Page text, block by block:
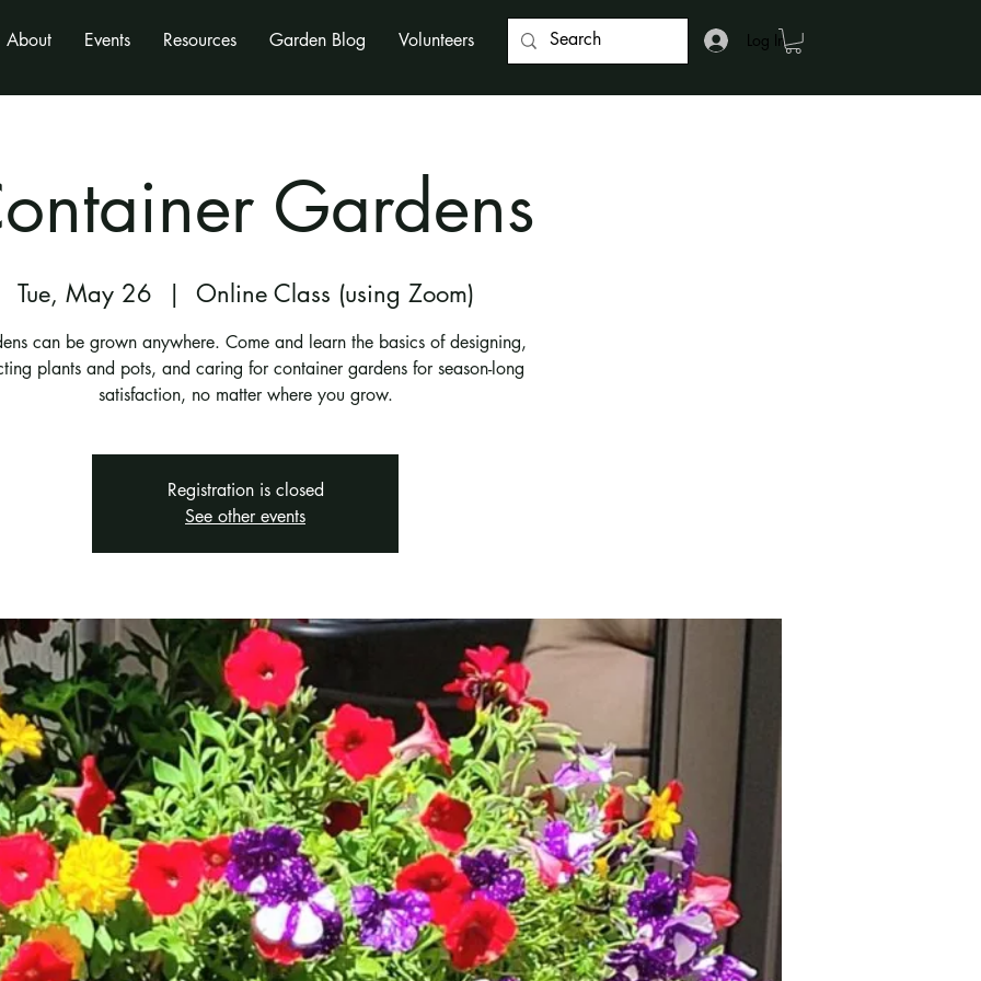
About Events Resources Garden Blog Volunteers Log In
Gardens
Tue, May 26
  |
Online Class (using Zoom)
can be grown anywhere. Come and learn the basics of designing,
plants and pots, and caring for container gardens for season-long
satisfaction, no matter where you grow.
Registration is closed
See other events